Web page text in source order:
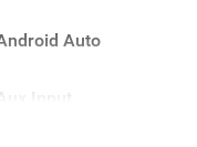
Auto
Aux Input